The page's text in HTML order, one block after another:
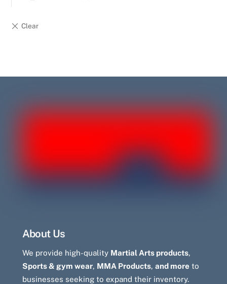
About Us
We provide high-quality Martial Arts products,
Sports & gym wear, MMA Products, and more to
businesses seeking to expand their inventory.